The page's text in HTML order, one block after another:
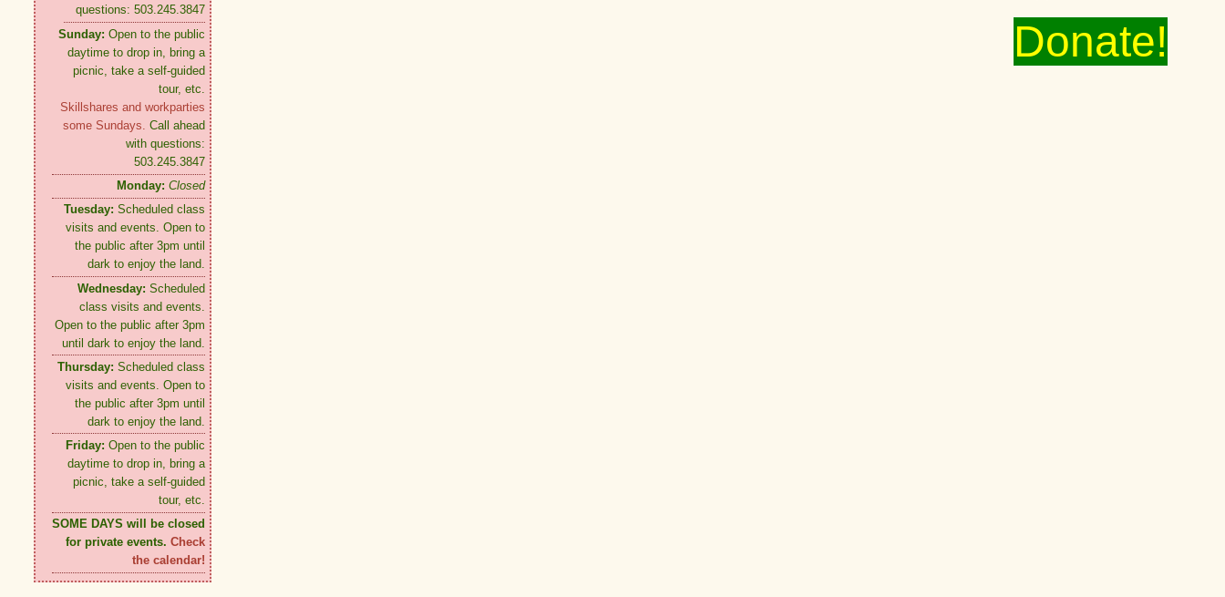
questions: 503.245.3847
Sunday: Open to the public
daytime to drop in, bring a
picnic, take a self-guided
tour, etc.
Skillshares and workparties
some Sundays. Call ahead
with questions:
503.245.3847
Monday: Closed
Tuesday: Scheduled class
visits and events. Open to
the public after 3pm until
dark to enjoy the land.
Wednesday: Scheduled
class visits and events.
Open to the public after 3pm
until dark to enjoy the land.
Thursday: Scheduled class
visits and events. Open to
the public after 3pm until
dark to enjoy the land.
Friday: Open to the public
daytime to drop in, bring a
picnic, take a self-guided
tour, etc.
SOME DAYS will be closed
for private events. Check
the calendar!
Donate!